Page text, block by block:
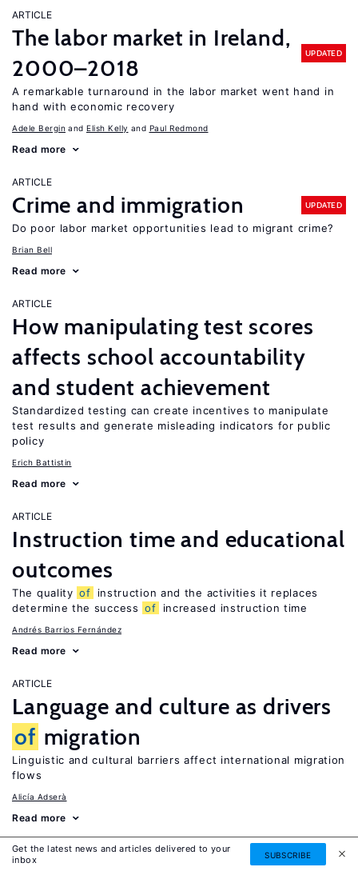
ARTICLE
The labor market in Ireland,
2000–2018
UPDATED
A remarkable turnaround in the labor market went hand in
hand with economic recovery
Adele Bergin Elish Kelly Paul Redmond
Read more
ARTICLE
Crime and immigration UPDATED
Do poor labor market opportunities lead to migrant crime?
Brian Bell
Read more
ARTICLE
How manipulating test scores
affects school accountability
and student achievement
Standardized testing can create incentives to manipulate
test results and generate misleading indicators for public
policy
Erich Battistin
Read more
ARTICLE
Instruction time and educational
outcomes
The quality of
instruction and the activities it replaces
determine the success of increased instruction time
Andrés Barrios Fernández
Read more
ARTICLE
Language and culture as drivers
of migration
Linguistic and cultural barriers affect international migration
flows
Alicía Adserà
Read more
IZA DISCUSSION PAPER
Get the latest news and articles delivered to your
inbox
SUBSCRIBE